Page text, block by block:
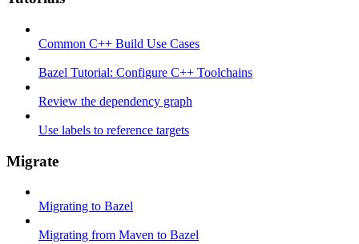
Common C++ Build Use Cases
Bazel Tutorial: Configure C++ Toolchains
Review the dependency graph
Use labels to reference targets
Migrate
Migrating to Bazel
Migrating from Maven to Bazel